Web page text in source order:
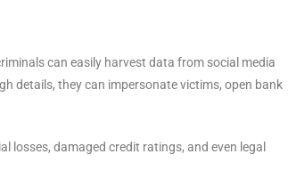
can easily harvest data from social media
details, they can impersonate victims, open bank
damaged credit ratings, and even legal